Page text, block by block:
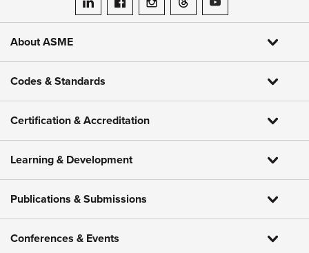
ASME on LinkedIn
ASME on Facebook
ASME on Instagram
ASME on Threads
ASME on YouTube
About ASME
Codes & Standards
Certification & Accreditation
Learning & Development
Publications & Submissions
Conferences & Events